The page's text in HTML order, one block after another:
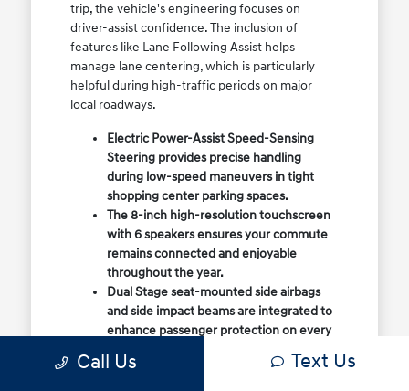
trip, the vehicle's engineering focuses on
driver-assist confidence. The inclusion of
features like Lane Following Assist helps
manage lane centering, which is particularly
helpful during high-traffic periods on major
local roadways.
Electric Power-Assist Speed-Sensing
Steering provides precise handling
during low-speed maneuvers in tight
shopping center parking spaces.
The 8-inch high-resolution touchscreen
with 6 speakers ensures your commute
remains connected and enjoyable
throughout the year.
Dual Stage seat-mounted side airbags
and side impact beams are integrated to
enhance passenger protection on every
Call Us Text Us